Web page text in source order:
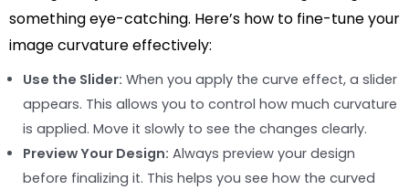
something eye-catching. Here’s how to fine-tune your
image curvature effectively:
Use the Slider: When you apply the curve effect, a slider
appears. This allows you to control how much curvature
is applied. Move it slowly to see the changes clearly.
Preview Your Design: Always preview your design
before finalizing it. This helps you see how the curved